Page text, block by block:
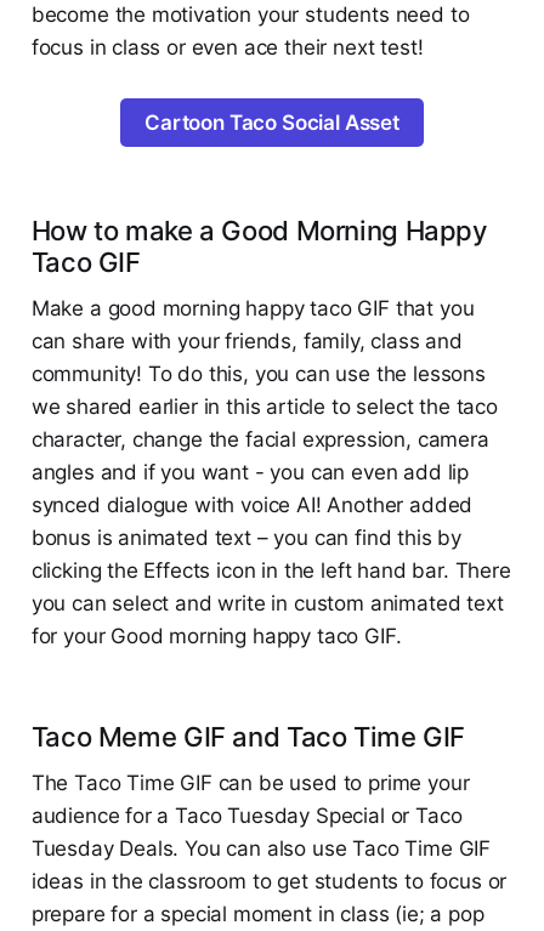
become the motivation your students need to
focus in class or even ace their next test!
Cartoon Taco Social Asset
How to make a Good Morning Happy
Taco GIF
Make a good morning happy taco GIF that you
can share with your friends, family, class and
community! To do this, you can use the lessons
we shared earlier in this article to select the taco
character, change the facial expression, camera
angles and if you want - you can even add lip
synced dialogue with voice AI! Another added
bonus is animated text – you can find this by
clicking the Effects icon in the left hand bar. There
you can select and write in custom animated text
for your Good morning happy taco GIF.
Taco Meme GIF and Taco Time GIF
The Taco Time GIF can be used to prime your
audience for a Taco Tuesday Special or Taco
Tuesday Deals. You can also use Taco Time GIF
ideas in the classroom to get students to focus or
prepare for a special moment in class (ie; a pop